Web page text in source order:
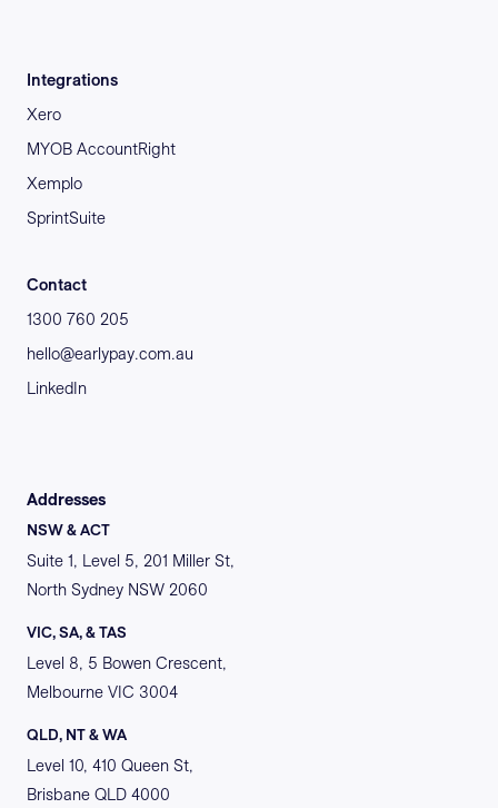
Integrations
Xero
MYOB AccountRight
Xemplo
SprintSuite
Contact
1300 760 205
hello@earlypay.com.au
LinkedIn
Addresses
NSW & ACT
Suite 1, Level 5, 201 Miller St,
North Sydney NSW 2060
VIC, SA, & TAS
Level 8, 5 Bowen Crescent,
Melbourne VIC 3004
QLD, NT & WA
Level 10, 410 Queen St,
Brisbane QLD 4000